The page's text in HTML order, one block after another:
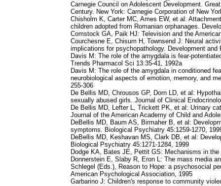
Carnegie Council on Adolescent Development.
Century. New York: Carnegie Corporation of New
Chisholm K, Carter MC, Ames EW, et al:
children adopted from Romanian orphanages.
Comstock GA, Paik HJ: Television and the
Courchesne E, Chisum H, Townsend J: Neural
implications for psychopathology. Development and
Davis M: The role of the amygdala is fear-
Trends Pharmacol Sci 13:35-41, 1992a
Davis M: The role of the amygdala in conditioned
neurobiological aspects of emotion, memory, and
255-306
De Bellis MD, Chrousos GP, Dorn LD, et al:
sexually abused girls. Journal of Clinical
De Bellis MD, Lefter L, Trickett PK, et al: Urinary
Journal of the American Academy of Child and
DeBellis MD, Baum AS, Birmaher B, et al:
symptoms. Biological Psychiatry 45:1259-1270,
DeBellis MD, Keshavan MS, Clark DB, et al:
Biological Psychiatry 45:1271-1284, 1999
Dodge KA, Bates JE, Pettit GS: Mechanisms in
Donnerstein E, Slaby R, Eron L: The mass media
Schlegel (Eds.), Reason to Hope: a psychosocial
American Psychological Association, 1995
Garbarino J: Children's response to community